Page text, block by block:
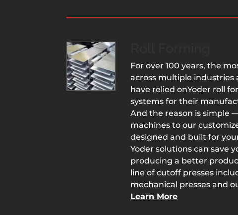
For over 100 years, the
across multiple industries
have relied onYoder roll
systems for their
And the reason is simple
machines to our
designed and built for
Yoder solutions can save
producing a better
line of cutoff presses
mechanical presses and
Learn More